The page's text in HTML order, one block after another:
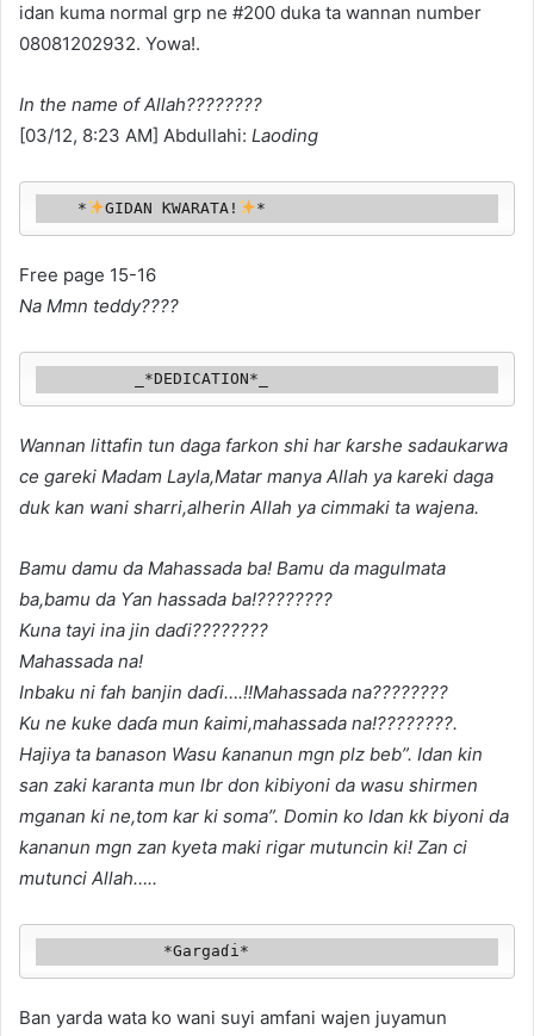
idan kuma normal grp ne #200 duka ta wannan number
08081202932. Yowa!.
In the name of Allah????????
[03/12, 8:23 AM] Abdullahi: Laoding
    *
GIDAN ƘWARATA! *
Free page 15-16
Na Mmn teddy????
          _*DEDICATION*_
Wannan littafin tun daga farkon shi har ƙarshe sadaukarwa
ce gareki Madam Layla,Matar manya Allah ya kareki daga
duk kan wani sharri,alherin Allah ya cimmaki ta wajena.
Bamu damu da Mahassada ba! Bamu da magulmata
ba,bamu da Ƴan hassada ba!????????
Kuna tayi ina jin daɗi????????
Mahassada na!
Inbaku ni fah banjin daɗi….!!Mahassada na????????
Ku ne kuke daɗa mun ƙaimi,mahassada na!????????.
Hajiya ta banason Wasu ƙananun mgn plz beb”. Idan kin
san zaki karanta mun lbr don kibiyoni da wasu shirmen
mganan ki ne,tom kar ki soma”. Domin ko Idan kk biyoni da
kananun mgn zan kyeta maki rigar mutuncin ki! Zan ci
mutunci Allah…..
             *Gargaɗi*
Ban yarda wata ko wani suyi amfani wajen juyamun